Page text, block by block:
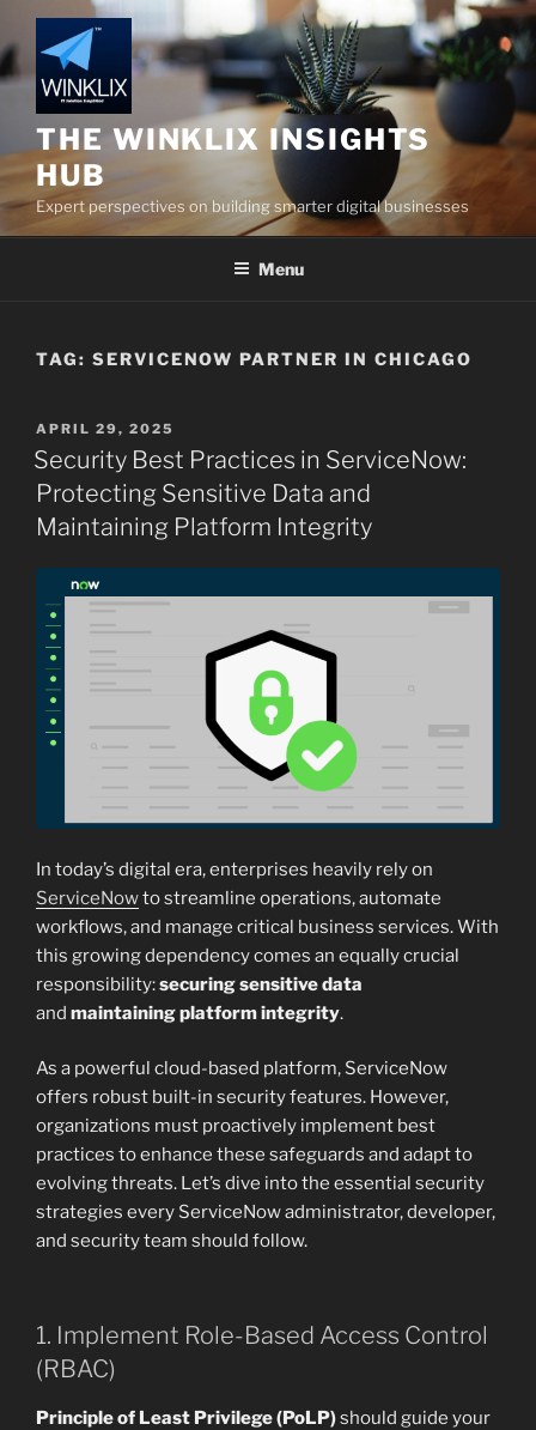
to
content
THE WINKLIX INSIGHTS
HUB
Expert perspectives on building smarter digital businesses
Menu
TAG: SERVICENOW PARTNER IN CHICAGO
POSTED
ON
APRIL 29, 2025
Security Best Practices in ServiceNow:
Protecting Sensitive Data and
Maintaining Platform Integrity
In today’s digital era, enterprises heavily rely on
ServiceNowto streamline operations, automate
workflows, and manage critical business services. With
this growing dependency comes an equally crucial
responsibility:securing sensitive data
and maintaining platform integrity.
As a powerful cloud-based platform, ServiceNow
offers robust built-in security features. However,
organizations must proactively implement best
practices to enhance these safeguards and adapt to
evolving threats. Let’s dive into the essential security
strategies every ServiceNow administrator, developer,
and security team should follow.
1. Implement Role-Based Access Control
(RBAC)
Principle of Least Privilege (PoLP)should guide your